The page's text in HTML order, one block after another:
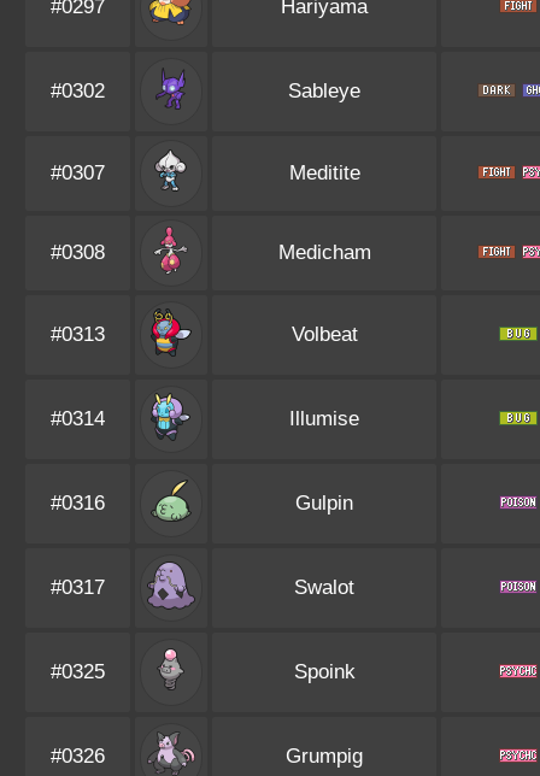
#0297 Hariyama
#0302 Sableye
#0307 Meditite
#0308 Medicham
#0313 Volbeat
#0314 Illumise
#0316 Gulpin
#0317 Swalot
#0325 Spoink
#0326 Grumpig